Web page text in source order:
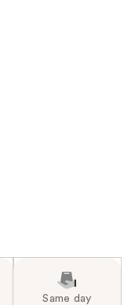
Same day